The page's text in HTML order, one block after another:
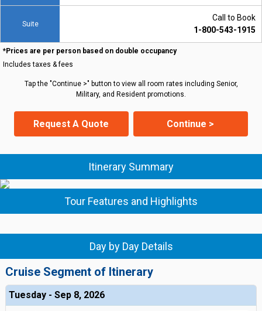
Suite
Call to Book
1-800-543-1915
*Prices are per person based on double occupancy
Includes taxes & fees
Tap the "Continue >" button to view all room rates including Senior,
Military, and Resident promotions.
Request A Quote Continue >
Itinerary Summary
Tour Features and Highlights
Day by Day Details
Cruise Segment of Itinerary
Tuesday - Sep 8, 2026